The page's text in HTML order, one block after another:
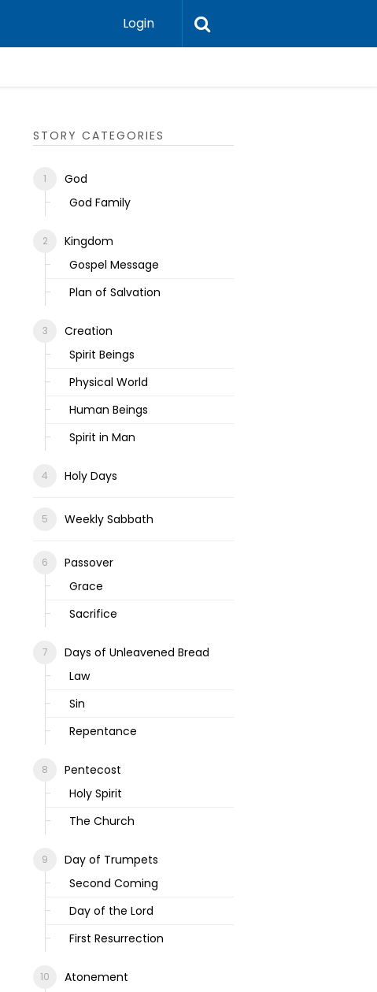
Login
STORY CATEGORIES
God
God Family
Kingdom
Gospel Message
Plan of Salvation
Creation
Spirit Beings
Physical World
Human Beings
Spirit in Man
Holy Days
Weekly Sabbath
Passover
Grace
Sacrifice
Days of Unleavened Bread
Law
Sin
Repentance
Pentecost
Holy Spirit
The Church
Day of Trumpets
Second Coming
Day of the Lord
First Resurrection
Atonement